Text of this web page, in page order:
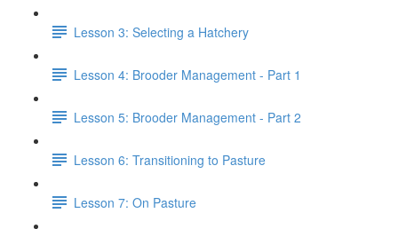
Lesson 3: Selecting a Hatchery
Lesson 4: Brooder Management - Part 1
Lesson 5: Brooder Management - Part 2
Lesson 6: Transitioning to Pasture
Lesson 7: On Pasture